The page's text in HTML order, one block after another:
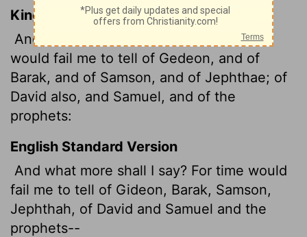
King James Version
And what shall I more say? for the time
would fail me to tell of Gedeon, and of
Barak, and of Samson, and of Jephthae; of
David also, and Samuel, and of the
prophets:
English Standard Version
And what more shall I say? For time would
fail me to tell of Gideon, Barak, Samson,
Jephthah, of David and Samuel and the
prophets--